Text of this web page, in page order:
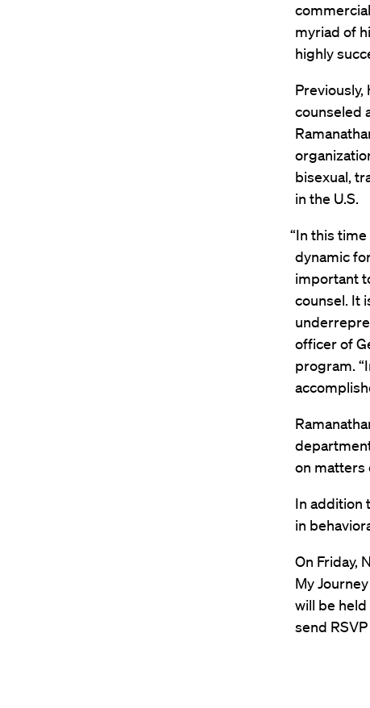
myriad of
highly
Previously,
counseled
bisexual,
in the U.S.
“In this
dynamic
important
counsel. It
officer of
program.
on matters
In addition
in
On Friday,
My
will be held
send